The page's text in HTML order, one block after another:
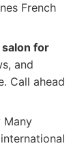
French
salon for
and
Call ahead
Many